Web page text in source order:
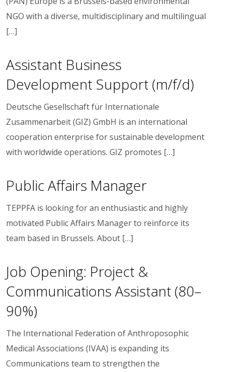
NGO with a diverse, multidisciplinary and multilingual
[…]
Assistant Business
Development Support (m/f/d)
Deutsche Gesellschaft für Internationale
Zusammenarbeit (GIZ) GmbH is an international
cooperation enterprise for sustainable development
with worldwide operations. GIZ promotes […]
Public Affairs Manager
TEPPFA is looking for an enthusiastic and highly
motivated Public Affairs Manager to reinforce its
team based in Brussels. About […]
Job Opening: Project &
Communications Assistant (80–
90%)
The International Federation of Anthroposophic
Medical Associations (IVAA) is expanding its
Communications team to strengthen the